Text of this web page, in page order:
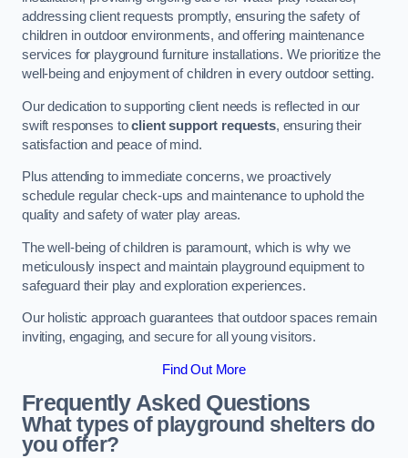
addressing client requests promptly, ensuring the safety of
children in outdoor environments, and offering maintenance
services for playground furniture installations. We prioritize the
well-being and enjoyment of children in every outdoor setting.
Our dedication to supporting client needs is reflected in our
swift responses toclient support requests, ensuring their
satisfaction and peace of mind.
Plus attending to immediate concerns, we proactively
schedule regular check-ups and maintenance to uphold the
quality and safety of water play areas.
The well-being of children is paramount, which is why we
meticulously inspect and maintain playground equipment to
safeguard their play and exploration experiences.
Our holistic approach guarantees that outdoor spaces remain
inviting, engaging, and secure for all young visitors.
Find Out More
Frequently Asked Questions
What types of playground shelters do
you offer?